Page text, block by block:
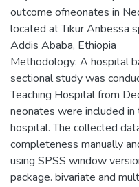
outcome ofneonates in
located at Tikur Anbessa
Addis Ababa, Ethiopia
Methodology: A hospital
sectional study was
Teaching Hospital from
neonates were included
hospital. The collected
completeness manually
using SPSS window
package. bivariate and